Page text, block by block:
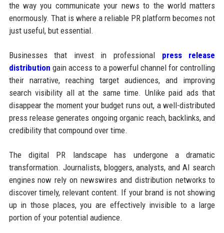
the way you communicate your news to the world matters
enormously. That is where a reliable PR platform becomes not
just useful, but essential.
Businesses that invest in professional press release
distribution gain access to a powerful channel for controlling
their narrative, reaching target audiences, and improving
search visibility all at the same time. Unlike paid ads that
disappear the moment your budget runs out, a well-distributed
press release generates ongoing organic reach, backlinks, and
credibility that compound over time.
The digital PR landscape has undergone a dramatic
transformation. Journalists, bloggers, analysts, and AI search
engines now rely on newswires and distribution networks to
discover timely, relevant content. If your brand is not showing
up in those places, you are effectively invisible to a large
portion of your potential audience.